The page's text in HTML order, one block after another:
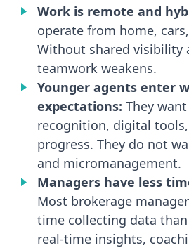
Work is remote and
operate from home,
Without shared visibility
teamwork weakens.
Younger agents enter
expectations:They
recognition, digital
progress. They do not
and micromanagement.
Managers have less
Most brokerage
time collecting data
real-time insights,